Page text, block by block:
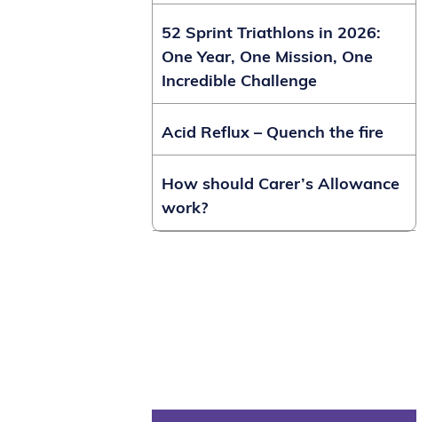
52 Sprint Triathlons in 2026:
One Year, One Mission, One
Incredible Challenge
Acid Reflux – Quench the fire
How should Carer’s Allowance
work?